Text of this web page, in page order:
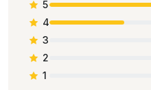
5
4
3
2
1